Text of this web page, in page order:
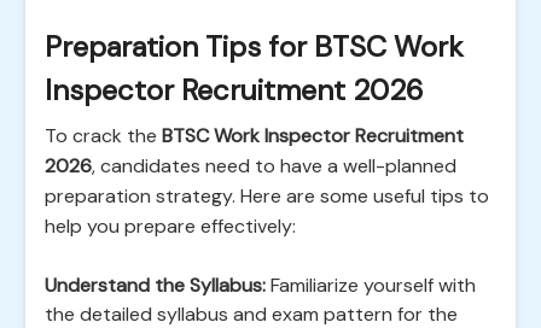
Preparation Tips for BTSC Work
Inspector Recruitment 2026
To crack the BTSC Work Inspector Recruitment
2026, candidates need to have a well-planned
preparation strategy. Here are some useful tips to
help you prepare effectively:
Understand the Syllabus:Familiarize yourself with
the detailed syllabus and exam pattern for the